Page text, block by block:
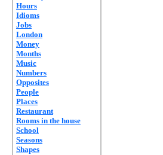
Hours
Idioms
Jobs
London
Money
Months
Music
Numbers
Opposites
People
Places
Restaurant
Rooms in the house
School
Seasons
Shapes